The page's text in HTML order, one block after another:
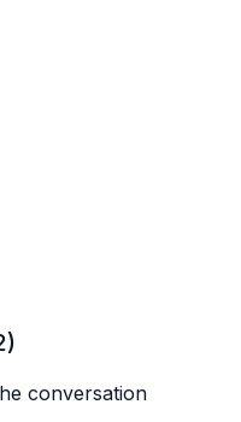
)
conversation